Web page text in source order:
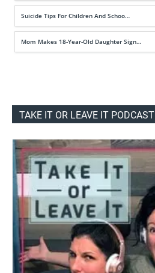
Suicide Tips For Children And Schoo…
Mom Makes 18-Year-Old Daughter Sign…
TAKE IT OR LEAVE IT PODCAST